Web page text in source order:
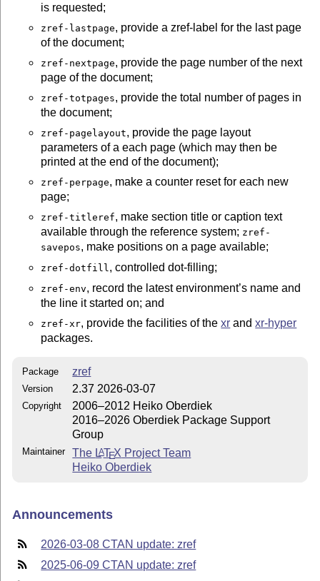
is requested;
zref-lastpage, provide a zref-label for the last page
of the document;
zref-nextpage, provide the page number of the next
page of the document;
zref-totpages, provide the total number of pages in
the document;
zref-pagelayout, provide the page layout
parameters of a each page (which may then be
printed at the end of the document);
zref-perpage, make a counter reset for each new
page;
zref-titleref, make section title or caption text
available through the reference system; zref-
savepos, make positions on a page available;
zref-dotfill , controlled dot-filling;
zref-env, record the latest environment’s name and
the line it started on; and
zref-xr, provide the facilities of thexr andxr-hyper
packages.
Package zref
Version 2.37 2026-03-07
Copyright
2006–2012 Heiko Oberdiek
2016–2026 Oberdiek Package Support
Group
Maintainer The LATEX Project Team
Heiko Oberdiek
Announcements
2026-03-08 CTAN update: zref
2025-06-09 CTAN update: zref